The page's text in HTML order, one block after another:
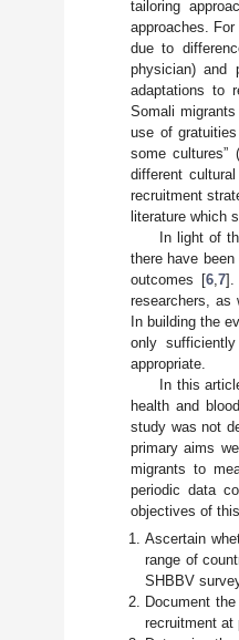
tailoring
approaches.
due to
physician) and
adaptations to
Somali
use of
some cultures”
different
recruitment
literature which
In light of
there have
outcomes [6 ,7].
researchers, as
In building the
only
appropriate.
In this
health and
study was not
primary aims
migrants to
periodic data
objectives of
Ascertain
range of
SHBBV
Document
recruitment at